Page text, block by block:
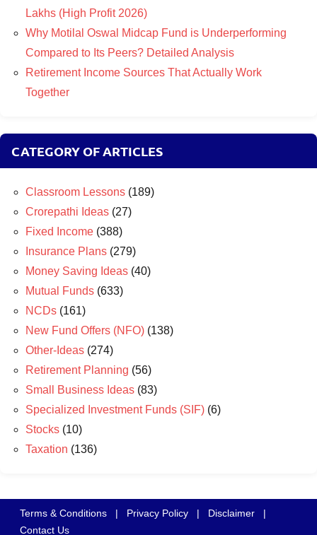
Lakhs (High Profit 2026)
Why Motilal Oswal Midcap Fund is Underperforming
Compared to Its Peers? Detailed Analysis
Retirement Income Sources That Actually Work
Together
CATEGORY OF ARTICLES
Classroom Lessons (189)
Crorepathi Ideas (27)
Fixed Income (388)
Insurance Plans (279)
Money Saving Ideas (40)
Mutual Funds (633)
NCDs (161)
New Fund Offers (NFO) (138)
Other-Ideas (274)
Retirement Planning (56)
Small Business Ideas (83)
Specialized Investment Funds (SIF) (6)
Stocks (10)
Taxation (136)
Terms & Conditions | Privacy Policy | Disclaimer
|
Contact Us